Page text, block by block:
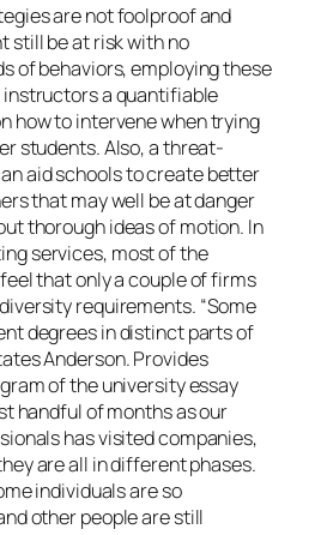
are not foolproof and
still be at risk with no
of behaviors, employing these
a quantifiable
how to intervene when trying
students. Also, a threat-
aid schools to create better
that may well be at danger
thorough ideas of motion. In
services, most of the
that only a couple of firms
requirements. “Some
degrees in distinct parts of
Anderson. Provides
of the university essay
handful of months as our
has visited companies,
are all in different phases.
individuals are so
other people are still